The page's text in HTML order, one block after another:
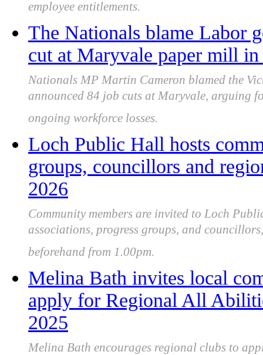
employee entitlements.
The Nationals blame Labor
cut at Maryvale paper mill
Nationals MP Martin Cameron blamed the
announced 84 job cuts at Maryvale, arguing
ongoing workforce losses.
Loch Public Hall hosts
groups, councillors and
2026
Community members are invited to Loch
associations, progress groups, and
beforehand from 1.00pm.
Melina Bath invites local
apply for Regional All
2025
Melina Bath encourages regional clubs to